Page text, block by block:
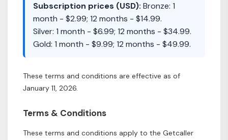
Subscription prices (USD): Bronze: 1
month - $2.99; 12 months - $14.99.
Silver: 1 month - $6.99; 12 months - $34.99.
Gold: 1 month - $9.99; 12 months - $49.99.
These terms and conditions are effective as of
January 11, 2026.
Terms & Conditions
These terms and conditions apply to the Getcaller